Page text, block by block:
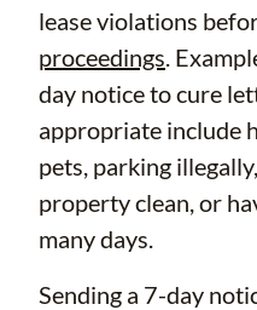
lease violations
proceedings.
day notice to cure
appropriate include
pets, parking
property clean, or
many days.
Sending a 7-day